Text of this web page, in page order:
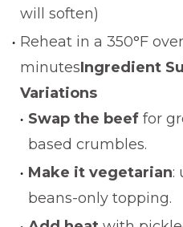
will soften)
Reheat in a 350°F
minutesIngredient
Variations
Swap the beef for
based crumbles.
Make it vegetarian:
beans-only topping.